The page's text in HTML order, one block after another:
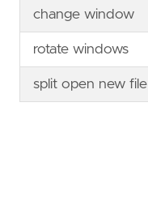
change window
rotate windows
split open new file